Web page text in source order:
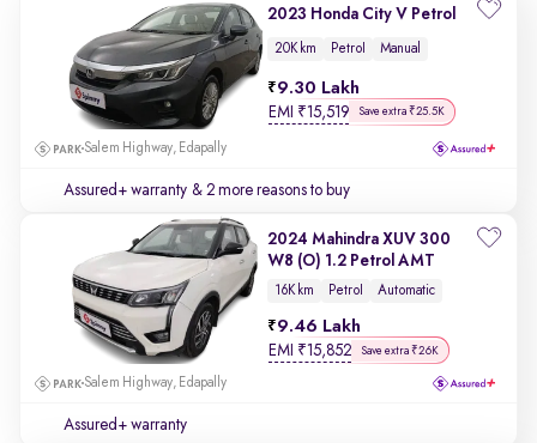
2023 Honda City V Petrol
20K km Petrol Manual
9.30 Lakh
EMI ₹15,519 Save extra ₹25.5K
Salem Highway, Edapally
Assured+ warranty & 2 more reasons to buy
2024 Mahindra XUV 300
W8 (O) 1.2 Petrol AMT
16K km Petrol Automatic
9.46 Lakh
EMI ₹15,852 Save extra ₹26K
Salem Highway, Edapally
Assured+ warranty